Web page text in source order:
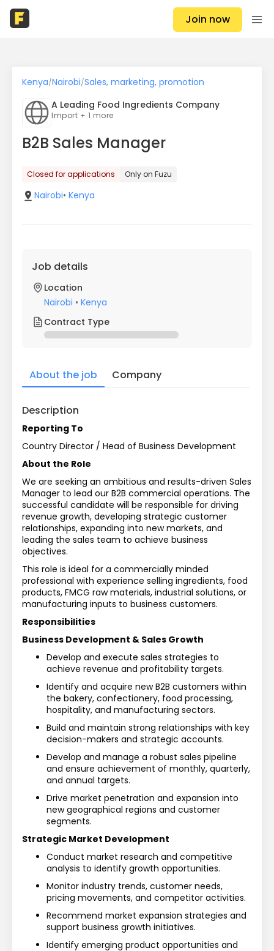
Join now
Kenya/Nairobi/Sales, marketing, promotion
A Leading Food Ingredients Company
Import + 1 more
B2B Sales Manager
Closed for applications Only on Fuzu
Nairobi• Kenya
Job details
Location
Nairobi • Kenya
Contract Type
About the job Company
Description
Reporting To
Country Director / Head of Business Development
About the Role
We are seeking an ambitious and results-driven Sales
Manager to lead our B2B commercial operations. The
successful candidate will be responsible for driving
revenue growth, developing strategic customer
relationships, expanding into new markets, and
leading the sales team to achieve business
objectives.
This role is ideal for a commercially minded
professional with experience selling ingredients, food
products, FMCG raw materials, industrial solutions, or
manufacturing inputs to business customers.
Responsibilities
Business Development & Sales Growth
Develop and execute sales strategies to
achieve revenue and profitability targets.
Identify and acquire new B2B customers within
the bakery, confectionery, food processing,
hospitality, and manufacturing sectors.
Build and maintain strong relationships with key
decision-makers and strategic accounts.
Develop and manage a robust sales pipeline
and ensure achievement of monthly, quarterly,
and annual targets.
Drive market penetration and expansion into
new geographical regions and customer
segments.
Strategic Market Development
Conduct market research and competitive
analysis to identify growth opportunities.
Monitor industry trends, customer needs,
pricing movements, and competitor activities.
Recommend market expansion strategies and
support business growth initiatives.
Identify emerging product opportunities and